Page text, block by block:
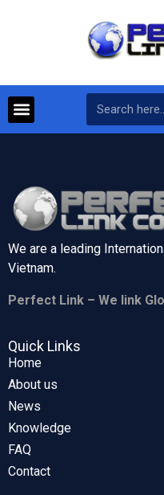
We are a leading
Vietnam.
Perfect Link – We link
Quick Links
Home
About us
News
Knowledge
FAQ
Contact